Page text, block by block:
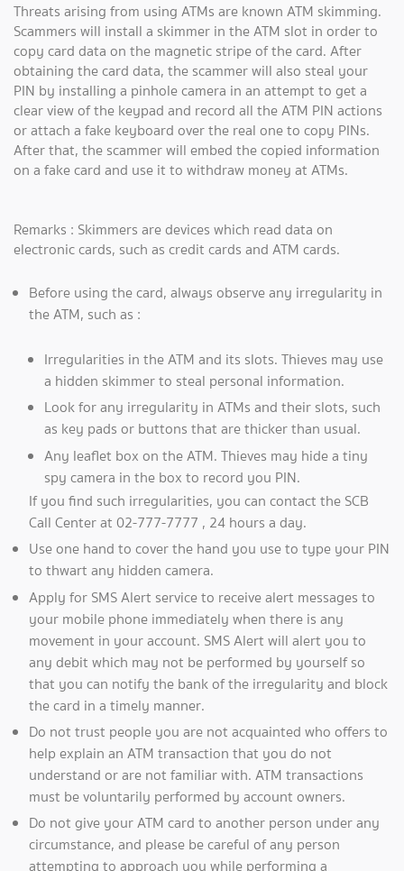
Threats arising from using ATMs are known ATM skimming.
Scammers will install a skimmer in the ATM slot in order to
copy card data on the magnetic stripe of the card. After
obtaining the card data, the scammer will also steal your
PIN by installing a pinhole camera in an attempt to get a
clear view of the keypad and record all the ATM PIN actions
or attach a fake keyboard over the real one to copy PINs.
After that, the scammer will embed the copied information
on a fake card and use it to withdraw money at ATMs.
Remarks : Skimmers are devices which read data on
electronic cards, such as credit cards and ATM cards.
Before using the card, always observe any irregularity in
the ATM, such as :
Irregularities in the ATM and its slots. Thieves may use
a hidden skimmer to steal personal information.
Look for any irregularity in ATMs and their slots, such
as key pads or buttons that are thicker than usual.
Any leaflet box on the ATM. Thieves may hide a tiny
spy camera in the box to record you PIN.
If you find such irregularities, you can contact the SCB
Call Center at 02-777-7777 , 24 hours a day.
Use one hand to cover the hand you use to type your PIN
to thwart any hidden camera.
Apply for SMS Alert service to receive alert messages to
your mobile phone immediately when there is any
movement in your account. SMS Alert will alert you to
any debit which may not be performed by yourself so
that you can notify the bank of the irregularity and block
the card in a timely manner.
Do not trust people you are not acquainted who offers to
help explain an ATM transaction that you do not
understand or are not familiar with. ATM transactions
must be voluntarily performed by account owners.
Do not give your ATM card to another person under any
circumstance, and please be careful of any person
attempting to approach you while performing a